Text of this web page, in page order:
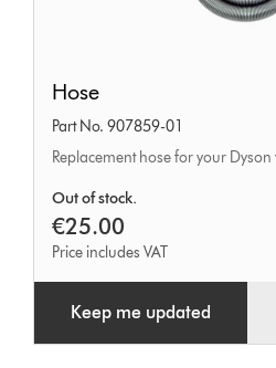
Hose
Part No. 907859-01
Replacement hose for your
Out of stock.
€25.00
Price includes VAT
Keep me updated